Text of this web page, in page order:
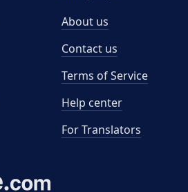
About us
Contact us
Terms of Service
Help center
For Translators